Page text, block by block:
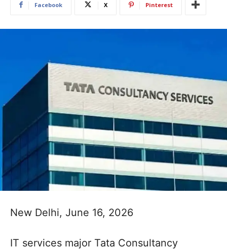
Facebook X Pinterest
New Delhi, June 16, 2026
IT services major Tata Consultancy